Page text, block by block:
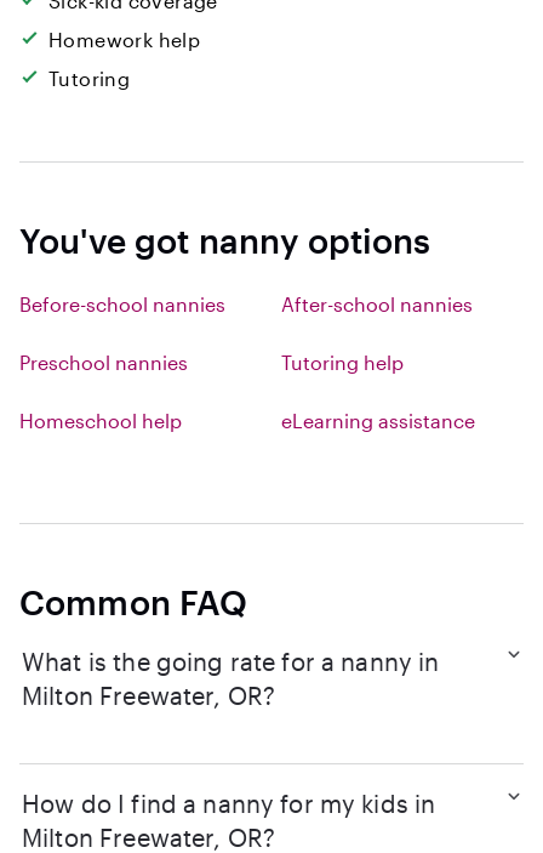
Homework help
Tutoring
You've got nanny options
Before-school nannies After-school nannies
Preschool nannies Tutoring help
Homeschool help eLearning assistance
Common FAQ
What is the going rate for a nanny in
Milton Freewater, OR?
How do I find a nanny for my kids in
Milton Freewater, OR?